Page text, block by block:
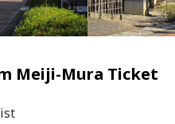
Meiji-Mura Ticket